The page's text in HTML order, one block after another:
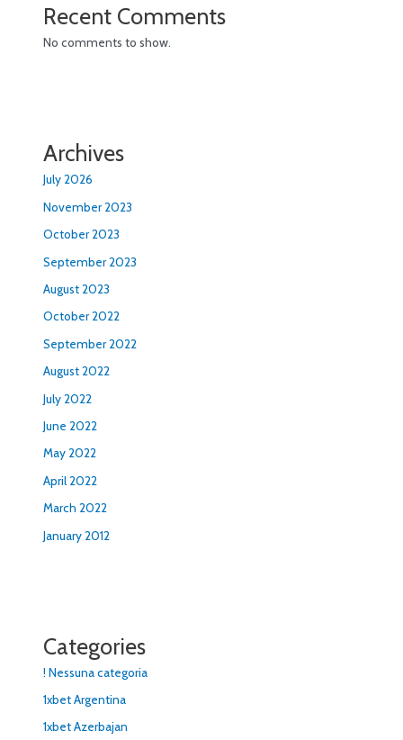
Recent Comments
No comments to show.
Archives
July 2026
November 2023
October 2023
September 2023
August 2023
October 2022
September 2022
August 2022
July 2022
June 2022
May 2022
April 2022
March 2022
January 2012
Categories
! Nessuna categoria
1xbet Argentina
1xbet Azerbajan